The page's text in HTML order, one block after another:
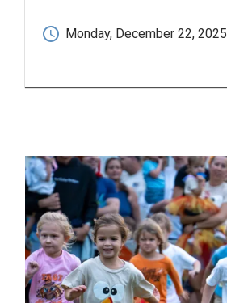
Monday, December 22, 2025